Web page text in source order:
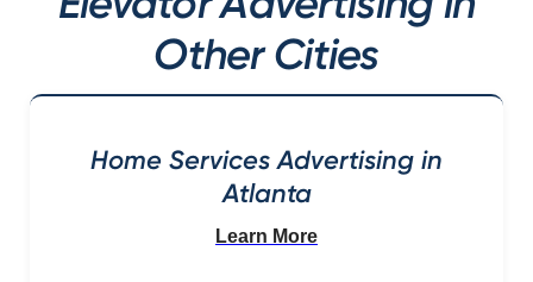
Other Cities
Home Services Advertising in
Atlanta
Learn More